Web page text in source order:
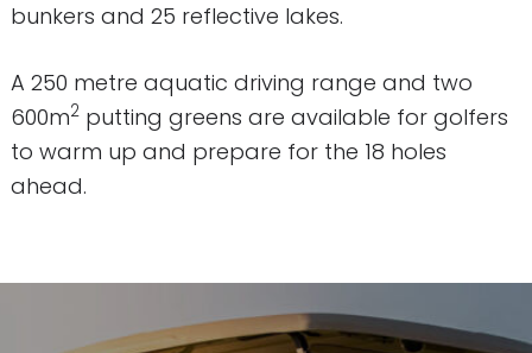
bunkers and 25 reflective lakes.
A 250 metre aquatic driving range and two
600m2putting greens are available for golfers
to warm up and prepare for the 18 holes
ahead.